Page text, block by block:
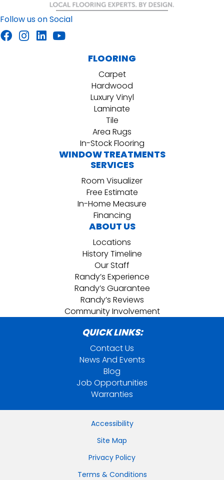
Follow us on Social
FLOORING
Carpet
Hardwood
Luxury Vinyl
Laminate
Tile
Area Rugs
In-Stock Flooring
WINDOW TREATMENTS
SERVICES
Room Visualizer
Free Estimate
In-Home Measure
Financing
ABOUT US
Locations
History Timeline
Our Staff
Randy’s Experience
Randy’s Guarantee
Randy’s Reviews
Community Involvement
QUICK LINKS:
Contact Us
News And Events
Blog
Job Opportunities
Warranties
Accessibility
Site Map
Privacy Policy
Terms & Conditions